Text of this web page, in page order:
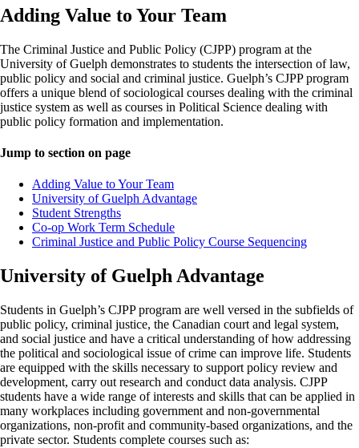
Adding Value to Your Team
The Criminal Justice and Public Policy (CJPP) program at the
University of Guelph demonstrates to students the intersection of law,
public policy and social and criminal justice. Guelph’s CJPP program
offers a unique blend of sociological courses dealing with the criminal
justice system as well as courses in Political Science dealing with
public policy formation and implementation.
Jump to section on page
Adding Value to Your Team
University of Guelph Advantage
Student Strengths
Co-op Work Term Schedule
Criminal Justice and Public Policy Course Sequencing
University of Guelph Advantage
Students in Guelph’s CJPP program are well versed in the subfields of
public policy, criminal justice, the Canadian court and legal system,
and social justice and have a critical understanding of how addressing
the political and sociological issue of crime can improve life. Students
are equipped with the skills necessary to support policy review and
development, carry out research and conduct data analysis. CJPP
students have a wide range of interests and skills that can be applied in
many workplaces including government and non-governmental
organizations, non-profit and community-based organizations, and the
private sector. Students complete courses such as: